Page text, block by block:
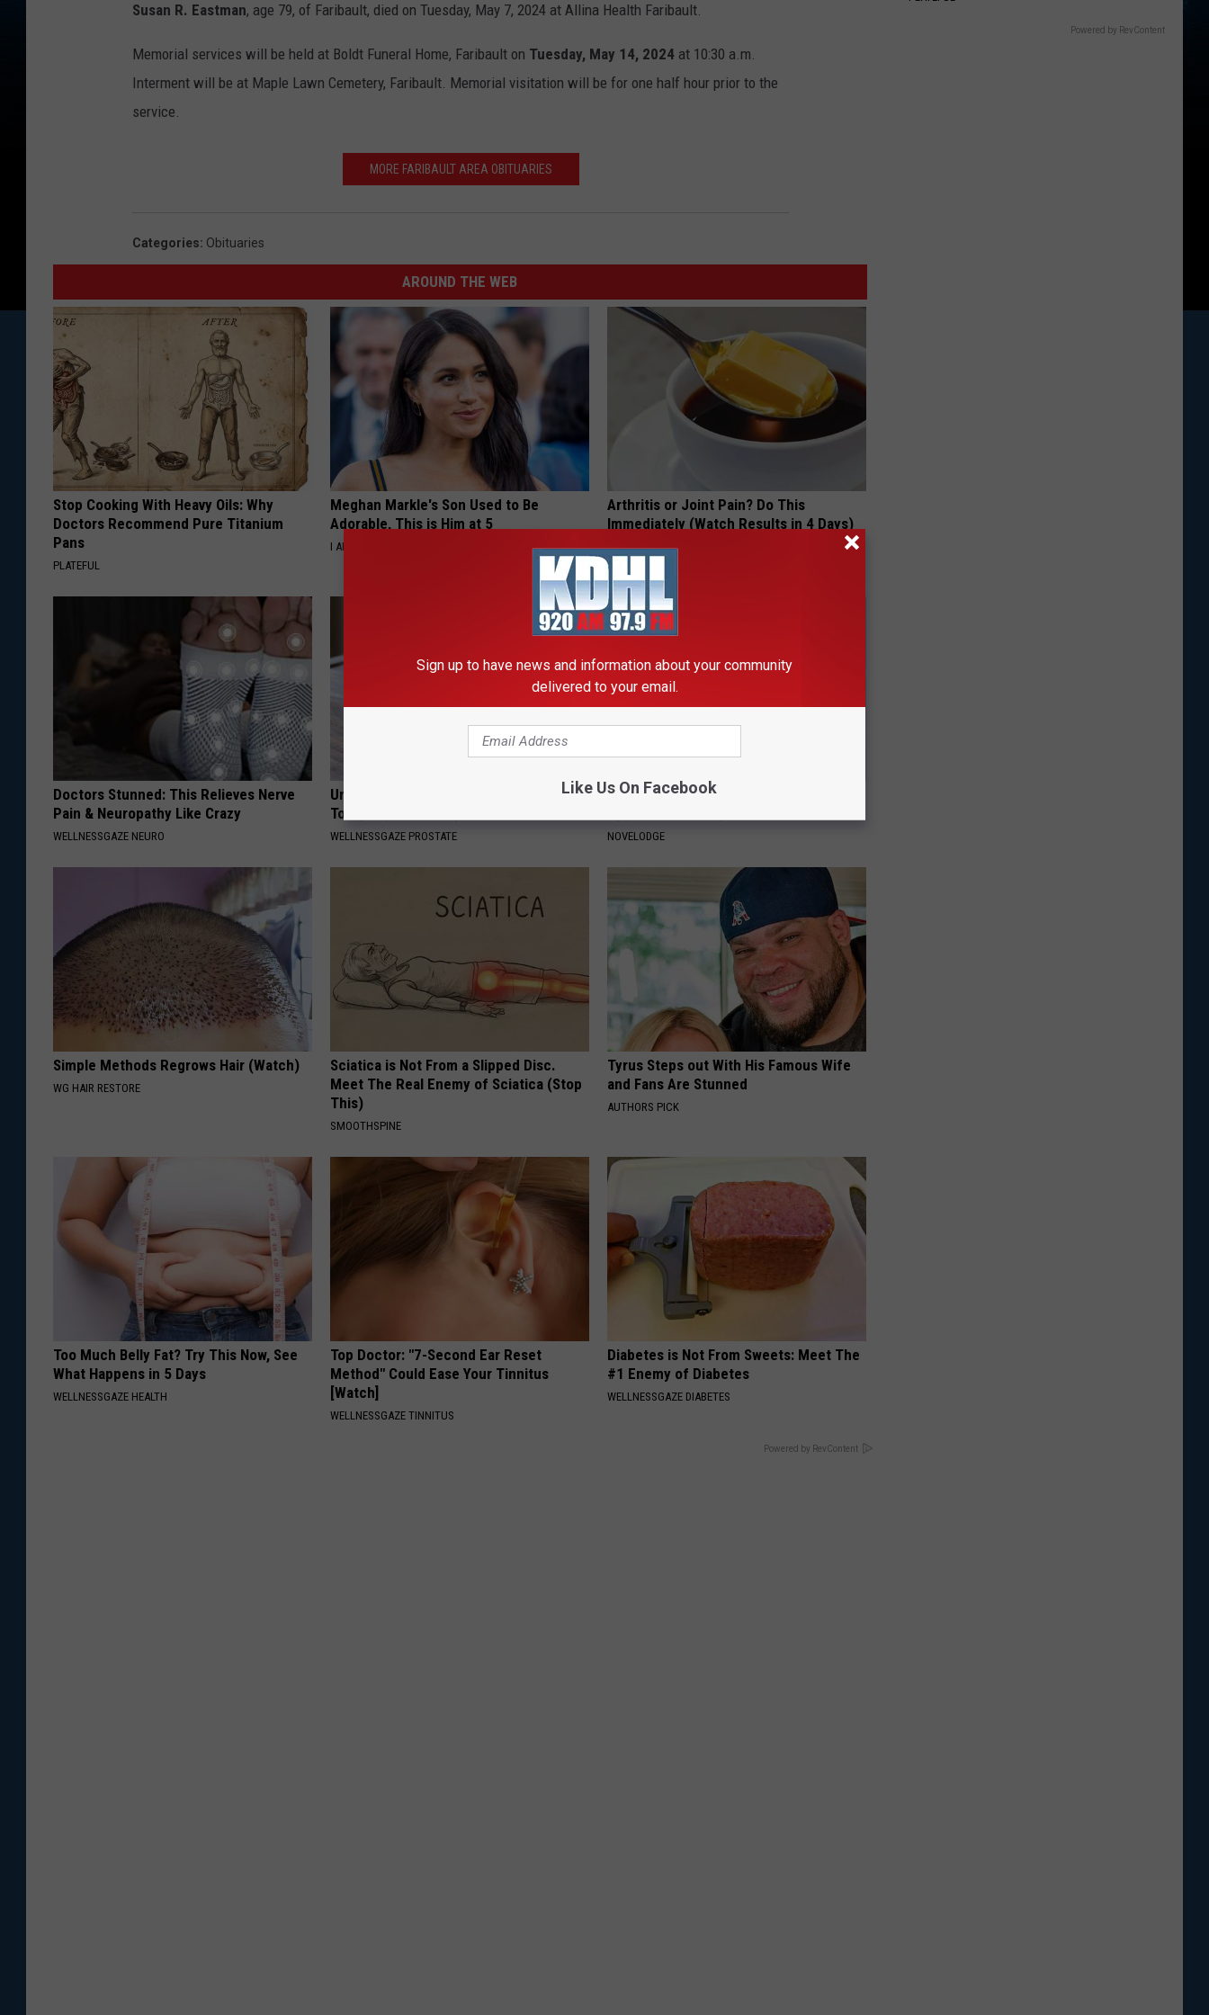
Susan R. Eastman, age 79, of Faribault, died on Tuesday, May 7, 2024 at Allina Health Faribault.
Memorial services will be held at Boldt Funeral Home, Faribault on Tuesday, May 14, 2024 at 10:30 a.m.
Interment will be at Maple Lawn Cemetery, Faribault. Memorial visitation will be for one half hour prior to the
service.
MORE FARIBAULT AREA OBITUARIES
Categories: Obituaries
AROUND THE WEB
Stop Cooking With Heavy Oils: Why
Doctors Recommend Pure Titanium
Pans
PLATEFUL
Meghan Markle's Son Used to Be
Adorable, This is Him at 5
I AM FAMOUS
Arthritis or Joint Pain? Do This
Immediately (Watch Results in 4 Days)
HEALTHIER LIVING TIPS
Doctors Stunned: This Relieves Nerve
Pain & Neuropathy Like Crazy
WELLNESSGAZE NEURO
Urologist: Enlarged Prostate? Do This
Tonight (It's Genius)
WELLNESSGAZE PROSTATE
9 Years Ago Most Beautiful Twins. Their
NOVELODGE
Simple Methods Regrows Hair (Watch)
WG HAIR RESTORE
Sciatica is Not From a Slipped Disc.
Meet The Real Enemy of Sciatica (Stop
This)
SMOOTHSPINE
Tyrus Steps out With His Famous Wife
and Fans Are Stunned
AUTHORS PICK
Too Much Belly Fat? Try This Now, See
What Happens in 5 Days
WELLNESSGAZE HEALTH
Top Doctor: "7-Second Ear Reset
Method" Could Ease Your Tinnitus
[Watch]
WELLNESSGAZE TINNITUS
Diabetes is Not From Sweets: Meet The
#1 Enemy of Diabetes
WELLNESSGAZE DIABETES
Powered by RevContent
Powered by RevContent
Sign up to have news and information about your community
delivered to your email.
Like Us On Facebook